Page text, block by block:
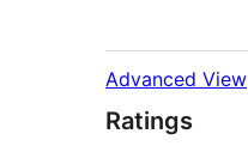
Advanced View
Ratings